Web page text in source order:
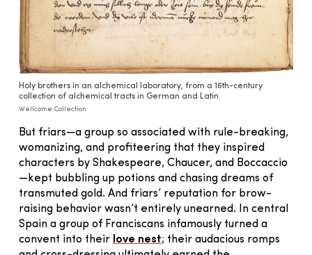
Holy brothers in an alchemical laboratory, from a 16th-century
collection of alchemical tracts in German and Latin.
Wellcome Collection
But friars—a group so associated with rule-breaking,
womanizing, and profiteering that they inspired
characters by Shakespeare, Chaucer, and Boccaccio
—kept bubbling up potions and chasing dreams of
transmuted gold. And friars’ reputation for brow-
raising behavior wasn’t entirely unearned. In central
Spain a group of Franciscans infamously turned a
convent into their love nest; their audacious romps